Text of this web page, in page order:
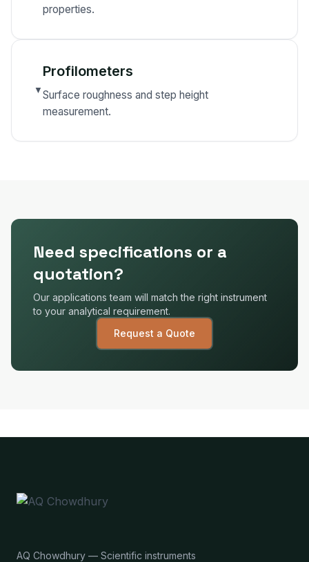
properties.
▼
Profilometers
Surface roughness and step height
measurement.
Need specifications or a
quotation?
Our applications team will match the right instrument
to your analytical requirement.
Request a Quote
AQ Chowdhury — Scientific instruments